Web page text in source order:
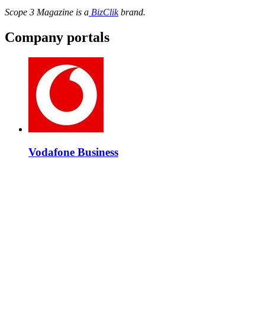
Scope 3 Magazine is a BizClikbrand.
Company portals
Vodafone Business